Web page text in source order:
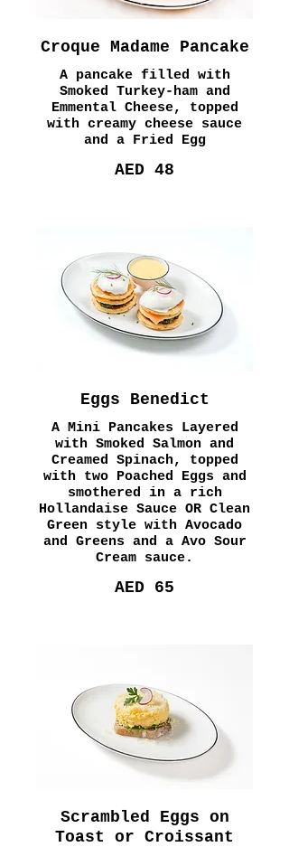
Croque Madame Pancake
A pancake filled with
Smoked Turkey-ham and
Emmental Cheese, topped
with creamy cheese sauce
and a Fried Egg
AED 48
Eggs Benedict
A Mini Pancakes Layered
with Smoked Salmon and
Creamed Spinach, topped
with two Poached Eggs and
smothered in a rich
Hollandaise Sauce OR Clean
Green style with Avocado
and Greens and a Avo Sour
Cream sauce.
AED 65
Scrambled Eggs on
Toast or Croissant